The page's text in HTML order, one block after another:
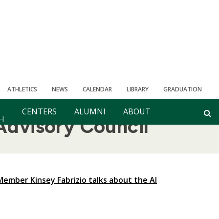
ATHLETICS NEWS CALENDAR LIBRARY GRADUATION
CENTERS ALUMNI ABOUT
Council
Kinsey Fabrizio talks about the AI